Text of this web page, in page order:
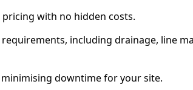
with no hidden costs.
including drainage, line
downtime for your site.